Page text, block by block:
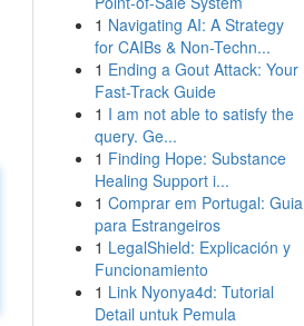
1 Navigating AI: A Strategy
for CAIBs & Non-Techn...
1 Ending a Gout Attack: Your
Fast-Track Guide
1 I am not able to satisfy the
query. Ge...
1 Finding Hope: Substance
Healing Support i...
1 Comprar em Portugal: Guia
para Estrangeiros
1 LegalShield: Explicación y
Funcionamiento
1 Link Nyonya4d: Tutorial
Detail untuk Pemula